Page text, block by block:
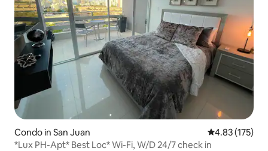
Condo in San Juan 4.83 out of 5
4.83 (175)
*Lux PH-Apt* Best Loc* Wi-Fi, W/D 24/7 check in